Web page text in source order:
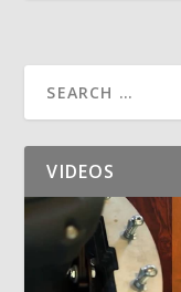
VIDEOS